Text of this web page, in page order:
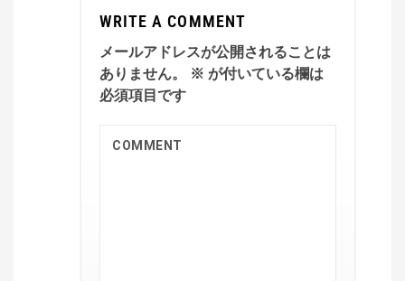
WRITE A COMMENT
メールアドレスが公開されることは
ありません。
※ が付いている欄は
必須項目です